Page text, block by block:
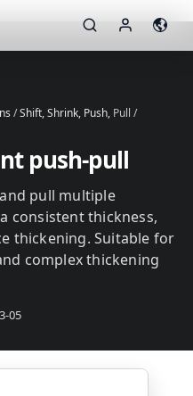
/Shift, Shrink, Push, Pull /
push-pull
pull multiple
consistent thickness,
thickening. Suitable for
complex thickening
05